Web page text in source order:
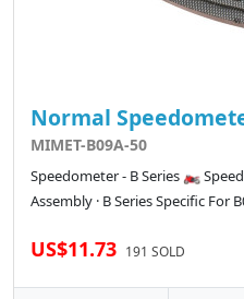
Normal
MIMET-B09A-50
Speedometer - B Series 🏍️
Assembly · B Series Specific For
US$11.73 191 SOLD